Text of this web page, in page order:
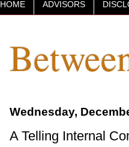
HOME ADVISORS
Wednesday,
A Telling Internal